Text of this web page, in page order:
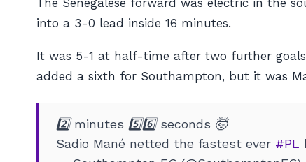
The Senegalese forward was electric in the
into a 3-0 lead inside 16 minutes.
It was 5-1 at half-time after two further goals
added a sixth for Southampton, but it was
2️⃣ minutes 5️⃣6️⃣ seconds 🤯
Sadio Mané netted the fastest ever #PL